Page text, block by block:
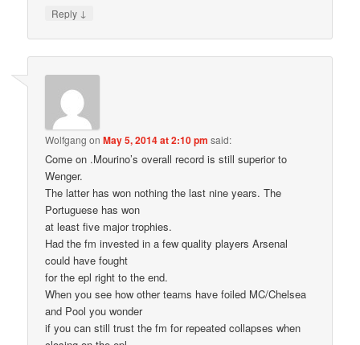
Reply ↓
Wolfgang onMay 5, 2014 at 2:10 pm said:
Come on .Mourino’s overall record is still superior to
Wenger.
The latter has won nothing the last nine years. The
Portuguese has won
at least five major trophies.
Had the fm invested in a few quality players Arsenal
could have fought
for the epl right to the end.
When you see how other teams have foiled MC/Chelsea
and Pool you wonder
if you can still trust the fm for repeated collapses when